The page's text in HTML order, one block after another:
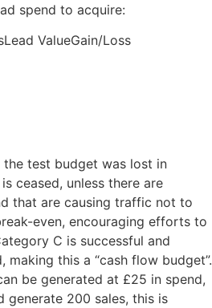
spend to acquire:
ValueGain/Loss
test budget was lost in
ceased, unless there are
that are causing traffic not to
even, encouraging efforts to
C is successful and
this a “cash flow budget”.
be generated at £25 in spend,
generate 200 sales, this is